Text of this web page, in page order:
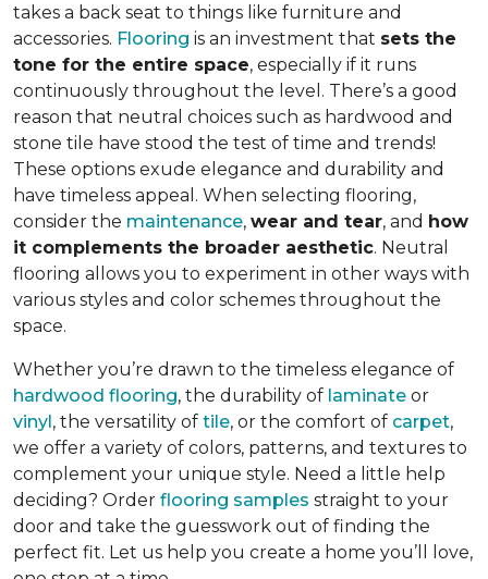
takes a back seat to things like furniture and
accessories. Flooring is an investment that sets the
tone for the entire space, especially if it runs
continuously throughout the level. There’s a good
reason that neutral choices such as hardwood and
stone tile have stood the test of time and trends!
These options exude elegance and durability and
have timeless appeal. When selecting flooring,
consider the maintenance, wear and tear, and how
it complements the broader aesthetic. Neutral
flooring allows you to experiment in other ways with
various styles and color schemes throughout the
space.
Whether you’re drawn to the timeless elegance of
hardwood flooring, the durability of laminate or
vinyl, the versatility of tile, or the comfort of carpet,
we offer a variety of colors, patterns, and textures to
complement your unique style. Need a little help
deciding? Order flooring samples straight to your
door and take the guesswork out of finding the
perfect fit. Let us help you create a home you’ll love,